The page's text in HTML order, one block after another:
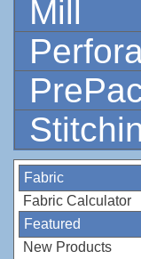
Mill
Fabric
Fabric Calculator
Featured
New Products